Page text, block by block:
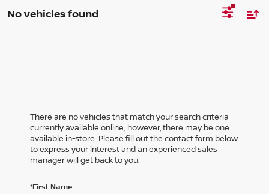
No vehicles found
There are no vehicles that match your search criteria
currently available online; however, there may be one
available in-store. Please fill out the contact form below
to express your interest and an experienced sales
manager will get back to you.
*First Name